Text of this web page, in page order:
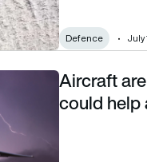
Defence July
strikes: AI could help
Aircraft
could help